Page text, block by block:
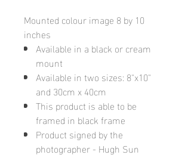
Mounted colour image 8 by 10
inches
Available in a black or cream
mount
Available in two sizes: 8"x10"
and 30cm x 40cm
This product is able to be
framed in black frame
Product signed by the
photographer - Hugh Sun